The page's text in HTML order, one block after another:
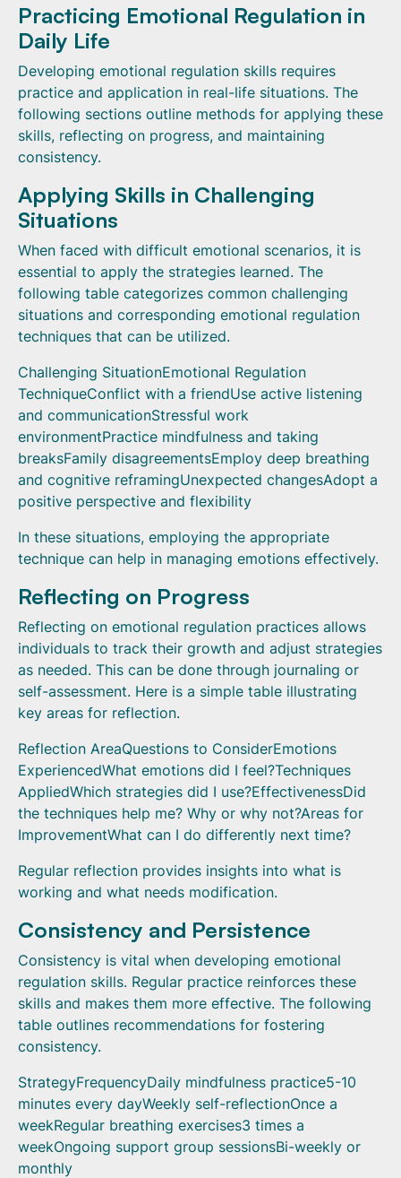
Practicing Emotional Regulation in
Daily Life
Developing emotional regulation skills requires
practice and application in real-life situations. The
following sections outline methods for applying these
skills, reflecting on progress, and maintaining
consistency.
Applying Skills in Challenging
Situations
When faced with difficult emotional scenarios, it is
essential to apply the strategies learned. The
following table categorizes common challenging
situations and corresponding emotional regulation
techniques that can be utilized.
Challenging SituationEmotional Regulation
TechniqueConflict with a friendUse active listening
and communicationStressful work
environmentPractice mindfulness and taking
breaksFamily disagreementsEmploy deep breathing
and cognitive reframingUnexpected changesAdopt a
positive perspective and flexibility
In these situations, employing the appropriate
technique can help in managing emotions effectively.
Reflecting on Progress
Reflecting on emotional regulation practices allows
individuals to track their growth and adjust strategies
as needed. This can be done through journaling or
self-assessment. Here is a simple table illustrating
key areas for reflection.
Reflection AreaQuestions to ConsiderEmotions
ExperiencedWhat emotions did I feel?Techniques
AppliedWhich strategies did I use?EffectivenessDid
the techniques help me? Why or why not?Areas for
ImprovementWhat can I do differently next time?
Regular reflection provides insights into what is
working and what needs modification.
Consistency and Persistence
Consistency is vital when developing emotional
regulation skills. Regular practice reinforces these
skills and makes them more effective. The following
table outlines recommendations for fostering
consistency.
StrategyFrequencyDaily mindfulness practice5-10
minutes every dayWeekly self-reflectionOnce a
weekRegular breathing exercises3 times a
weekOngoing support group sessionsBi-weekly or
monthly